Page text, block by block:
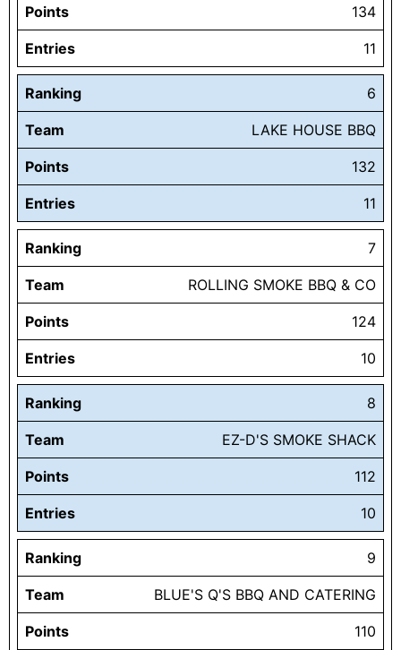
Points 134
Entries 11
Ranking 6
Team LAKE HOUSE BBQ
Points 132
Entries 11
Ranking 7
Team ROLLING SMOKE BBQ & CO
Points 124
Entries 10
Ranking 8
Team EZ-D'S SMOKE SHACK
Points 112
Entries 10
Ranking 9
Team BLUE'S Q'S BBQ AND CATERING
Points 110